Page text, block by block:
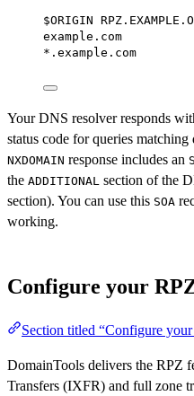
$ORIGIN
example.com
* .example.com
Your DNS resolver responds
status code for queries
NXDOMAIN response includes an
the ADDITIONAL section of the
section). You can use this SOA
working.
Configure your
Section titled “Configure
DomainTools delivers the RPZ
Transfers (IXFR) and full zone